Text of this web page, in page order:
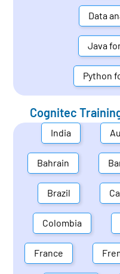
Data
Java
Python
Cognitec
India
Bahrain
Brazil
Colombia
France